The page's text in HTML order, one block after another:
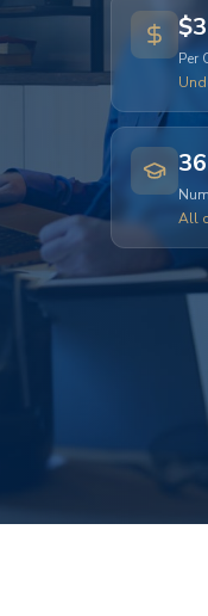
Per
36
All